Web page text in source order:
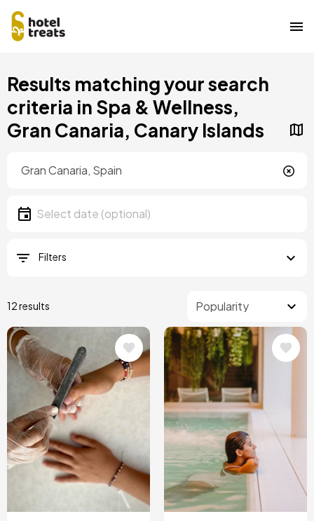
to
content
Results matching your search
criteria in Spa & Wellness,
Gran Canaria, Canary Islands
Date
Select date
Filters
12 results
Image Image